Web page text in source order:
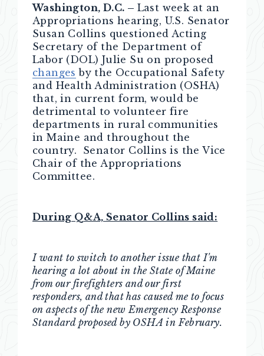
Washington, D.C. – Last week at an
Appropriations hearing, U.S. Senator
Susan Collins questioned Acting
Secretary of the Department of
Labor (DOL) Julie Su on proposed
changes by the Occupational Safety
and Health Administration (OSHA)
that, in current form, would be
detrimental to volunteer fire
departments in rural communities
in Maine and throughout the
country. Senator Collins is the Vice
Chair of the Appropriations
Committee.
During Q&A, Senator Collins said:
I want to switch to another issue that I'm
hearing a lot about in the State of Maine
from our firefighters and our first
responders, and that has caused me to focus
on aspects of the new Emergency Response
Standard proposed by OSHA in February.